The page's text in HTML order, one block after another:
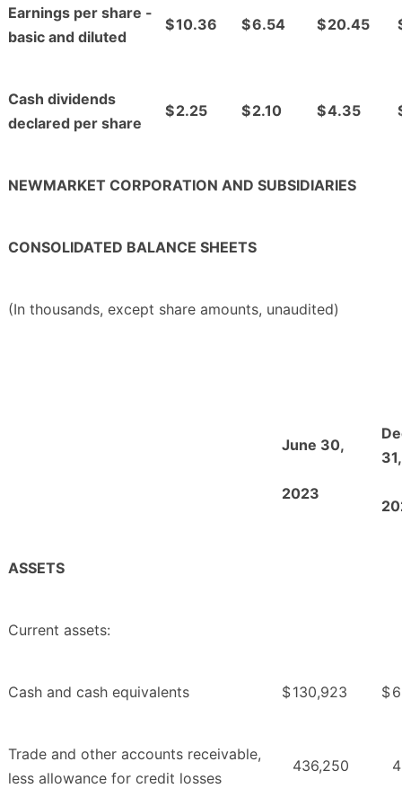
Earnings per share -
basic and diluted
$10.36 $6.54 $20.45
Cash dividends
declared per share
$2.25 $2.10 $4.35
NEWMARKET CORPORATION AND SUBSIDIARIES
CONSOLIDATED BALANCE SHEETS
(In thousands, except share amounts, unaudited)
June 30,
2023
31,
ASSETS
Current assets:
Cash and cash equivalents $130,923 $
Trade and other accounts receivable,
less allowance for credit losses
436,250